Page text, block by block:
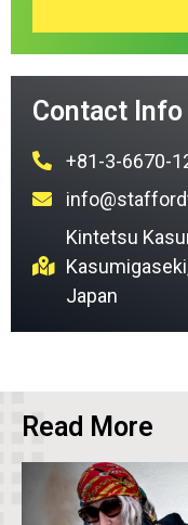
Contact Info
+81-3-6670-
Kintetsu
Japan
Read More